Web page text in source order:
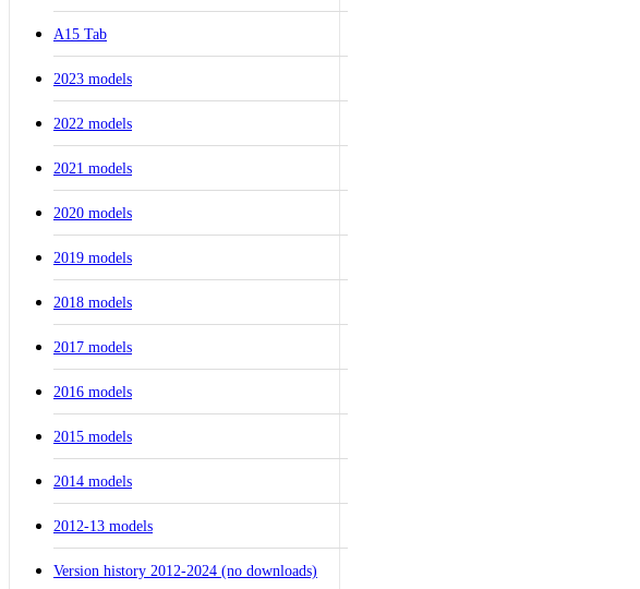
A15 Tab
2023 models
2022 models
2021 models
2020 models
2019 models
2018 models
2017 models
2016 models
2015 models
2014 models
2012-13 models
Version history 2012-2024 (no downloads)